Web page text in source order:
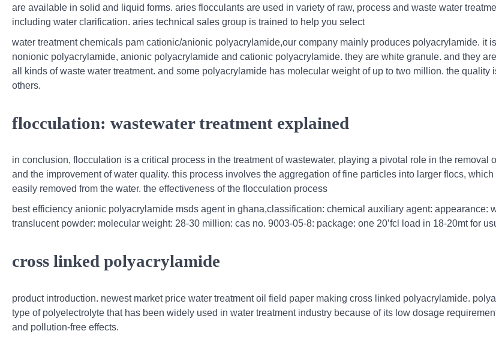
are available in solid and liquid forms. aries flocculants are used in variety of raw, process and waste water
including water clarification. aries technical sales group is trained to help you select
water treatment chemicals pam cationic/anionic polyacrylamide,our company mainly produces polyacrylamide. it
nonionic polyacrylamide, anionic polyacrylamide and cationic polyacrylamide. they are white granule. and they
all kinds of waste water treatment. and some polyacrylamide has molecular weight of up to two million. the quality
others.
flocculation: wastewater treatment explained
in conclusion, flocculation is a critical process in the treatment of wastewater, playing a pivotal role in the removal
and the improvement of water quality. this process involves the aggregation of fine particles into larger flocs,
easily removed from the water. the effectiveness of the flocculation process
best efficiency anionic polyacrylamide msds agent in ghana,classification: chemical auxiliary agent: appearance:
translucent powder: molecular weight: 28-30 million: cas no. 9003-05-8: package: one 20’fcl load in 18-20mt for
cross linked polyacrylamide
product introduction. newest market price water treatment oil field paper making cross linked polyacrylamide.
type of polyelectrolyte that has been widely used in water treatment industry because of its low dosage
and pollution-free effects.